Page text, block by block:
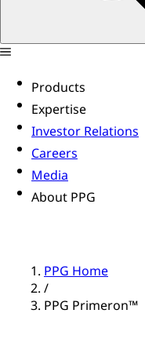
Products
Expertise
Investor Relations
Careers
Media
About PPG
PPG Home
/
PPG Primeron™